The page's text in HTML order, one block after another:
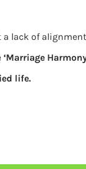
a lack of
‘Marriage
life.